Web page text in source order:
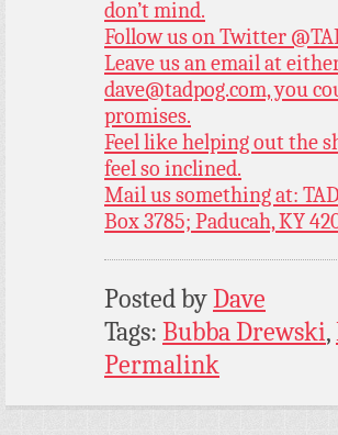
don’t mind.
Follow us on Twitter
Leave us an email at
dave@tadpog.com, you
promises.
Feel like helping out the
feel so inclined.
Mail us something at:
Box 3785; Paducah, KY
Posted byDave
Tags: Bubba Drewski,
Permalink